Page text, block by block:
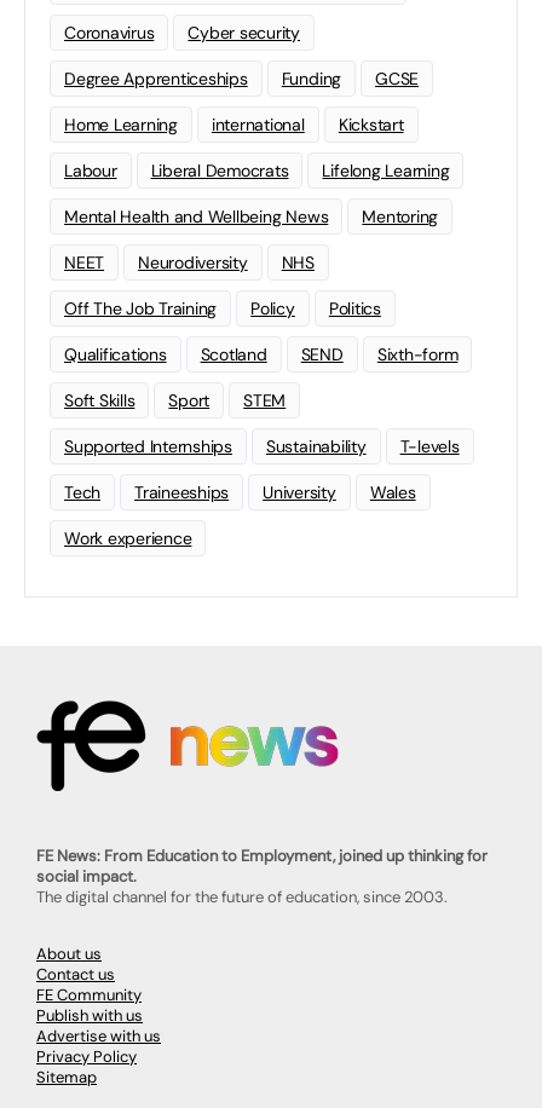
Coronavirus Cyber security
Degree Apprenticeships Funding GCSE
Home Learning international Kickstart
Labour Liberal Democrats Lifelong Learning
Mental Health and Wellbeing News Mentoring
NEET Neurodiversity NHS
Off The Job Training Policy Politics
Qualifications Scotland SEND Sixth-form
Soft Skills Sport STEM
Supported Internships Sustainability T-levels
Tech Traineeships University Wales
Work experience
FE News: From Education to Employment, joined up thinking for
social impact.
The digital channel for the future of education, since 2003.
About us
Contact us
FE Community
Publish with us
Advertise with us
Privacy Policy
Sitemap